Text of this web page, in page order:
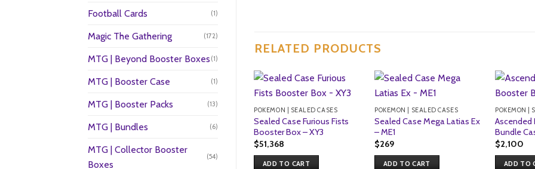
Football Cards (1)
Magic The Gathering (172)
MTG | Beyond Booster Boxes (1)
MTG | Booster Case (1)
MTG | Booster Packs (13)
MTG | Bundles (6)
MTG | Collector Booster
Boxes
(54)
RELATED PRODUCTS
POKEMON | SEALED CASES
Sealed Case Furious Fists
Booster Box – XY3
$51,368
ADD TO CART
POKEMON | SEALED CASES
Sealed Case Mega Latias Ex
– ME1
$269
ADD TO CART
POKEMON |
Bundle
$2,100
ADD TO